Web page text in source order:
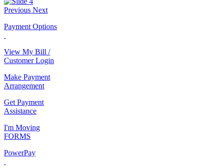
Previous Next
Payment Options
View My Bill /
Customer Login
Make Payment
Arrangement
Get Payment
Assistance
I'm Moving
FORMS
PowerPay